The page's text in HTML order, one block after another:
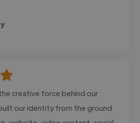
creative force behind our
our identity from the ground